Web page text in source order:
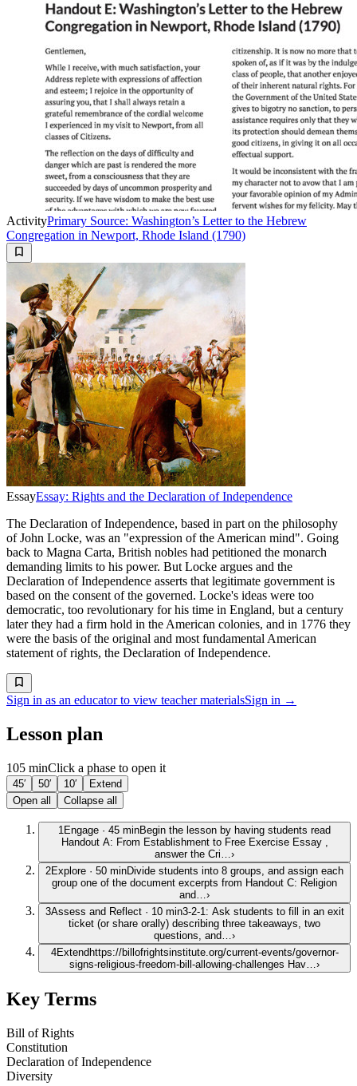
ActivityPrimary Source: Washington’s Letter to the Hebrew
Congregation in Newport, Rhode Island (1790)
EssayEssay: Rights and the Declaration of Independence
The Declaration of Independence, based in part on the philosophy
of John Locke, was an "expression of the American mind". Going
back to Magna Carta, British nobles had petitioned the monarch
demanding limits to his power. But Locke argues and the
Declaration of Independence asserts that legitimate government is
based on the consent of the governed. Locke's ideas were too
democratic, too revolutionary for his time in England, but a century
later they had a firm hold in the American colonies, and in 1776 they
were the basis of the original and most fundamental American
statement of rights, the Declaration of Independence.
Sign in as an educator to view teacher materialsSign in →
Lesson plan
105 minClick a phase to open it
45′ 50′ 10′
Extend
Open all
Collapse all
1 Engage · 45 minBegin the lesson by having students read
Handout A: From Establishment to Free Exercise Essay ,
answer the Cri… ›
2Explore · 50 minDivide students into 8 groups, and assign each
group one of the document excerpts from Handout C: Religion
and… ›
3Assess and Reflect · 10min3-2-1: Ask students to fill in an exit
ticket (or share orally) describing three takeaways, two
questions, and… ›
4Extendhttps://billofrightsinstitute.org/current-events/governor-
signs-religious-freedom-bill-allowing-challenges Hav… ›
Key Terms
Bill of Rights
Constitution
Declaration of Independence
Diversity